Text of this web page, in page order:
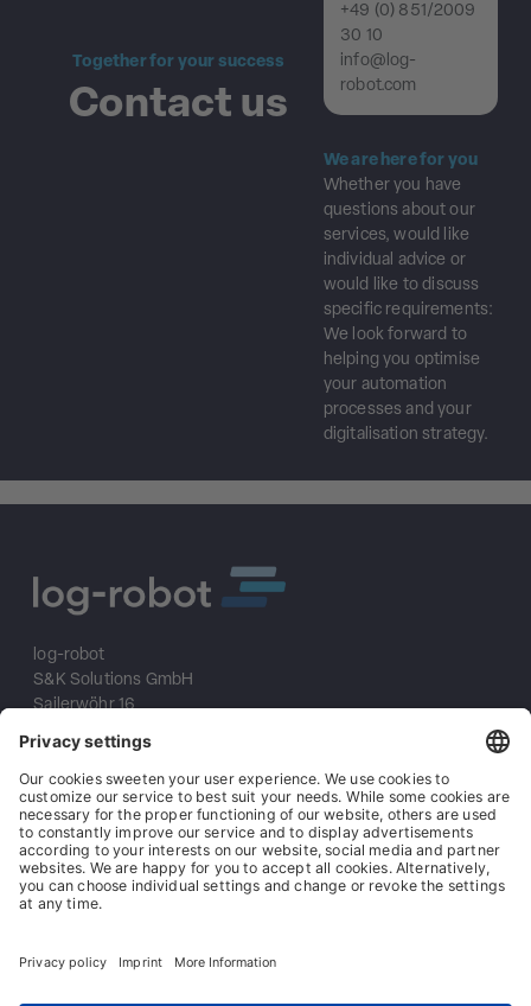
Together for your success
Contact us
+49 (0) 851/2009
30 10
info@log-
robot.com
We are here for you
Whether you have
questions about our
services, would like
individual advice or
would like to discuss
specific requirements:
We look forward to
helping you optimise
your automation
processes and your
digitalisation strategy.
log-robot
S&K Solutions GmbH
Sailerwöhr 16
+49 (0) 851/2009 30 10
info@log-robot.com
Solutions
About us
References
Imprint
General terms and conditions